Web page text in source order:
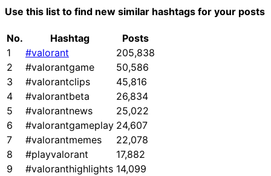
Use this list to find new similar hashtags for your posts
No. Hashtag
Posts
1
#valorant
205,838
2
#valorantgame
50,586
3
#valorantclips
45,816
4
#valorantbeta
26,834
5
#valorantnews
25,022
6
#valorantgameplay 24,607
7
#valorantmemes
22,078
8
#playvalorant
17,882
9
#valoranthighlights 14,099